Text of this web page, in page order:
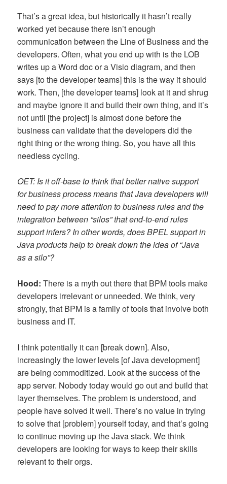
That’s a great idea, but historically it hasn’t really
worked yet because there isn’t enough
communication between the Line of Business and the
developers. Often, what you end up with is the LOB
writes up a Word doc or a Visio diagram, and then
says [to the developer teams] this is the way it should
work. Then, [the developer teams] look at it and shrug
and maybe ignore it and build their own thing, and it’s
not until [the project] is almost done before the
business can validate that the developers did the
right thing or the wrong thing. So, you have all this
needless cycling.
OET: Is it off-base to think that better native support
for business process means that Java developers will
need to pay more attention to business rules and the
integration between “silos” that end-to-end rules
support infers? In other words, does BPEL support in
Java products help to break down the idea of “Java
as a silo”?
Hood: There is a myth out there that BPM tools make
developers irrelevant or unneeded. We think, very
strongly, that BPM is a family of tools that involve both
business and IT.
I think potentially it can [break down]. Also,
increasingly the lower levels [of Java development]
are being commoditized. Look at the success of the
app server. Nobody today would go out and build that
layer themselves. The problem is understood, and
people have solved it well. There’s no value in trying
to solve that [problem] yourself today, and that’s going
to continue moving up the Java stack. We think
developers are looking for ways to keep their skills
relevant to their orgs.